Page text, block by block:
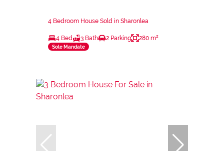
4 Bedroom House Sold in Sharonlea
4 Bed 3 Bath 2 Parking 280 m²
Sole Mandate